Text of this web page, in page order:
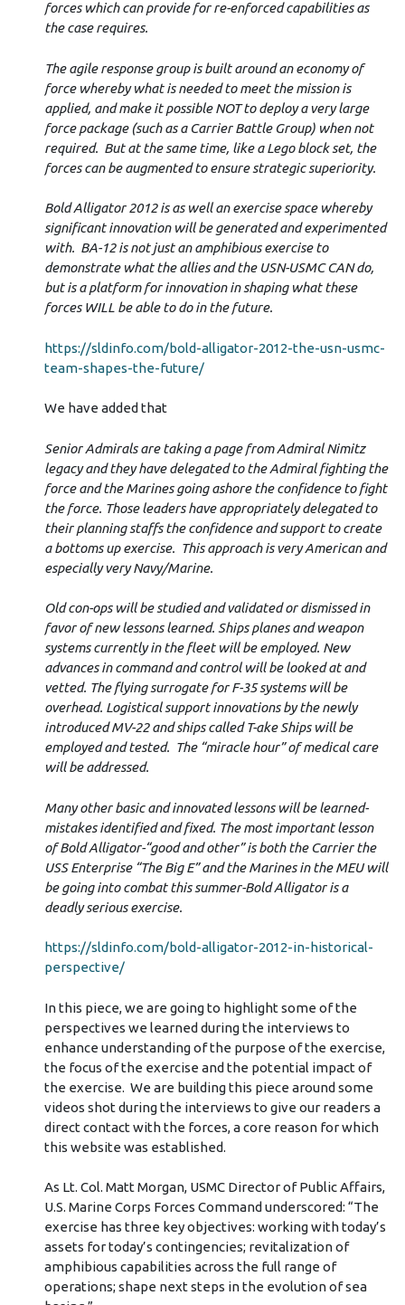
forces which can provide for re-enforced capabilities as
the case requires.
The agile response group is built around an economy of
force whereby what is needed to meet the mission is
applied, and make it possible NOT to deploy a very large
force package (such as a Carrier Battle Group) when not
required. But at the same time, like a Lego block set, the
forces can be augmented to ensure strategic superiority.
Bold Alligator 2012 is as well an exercise space whereby
significant innovation will be generated and experimented
with. BA-12 is not just an amphibious exercise to
demonstrate what the allies and the USN-USMC CAN do,
but is a platform for innovation in shaping what these
forces WILL be able to do in the future.
https://sldinfo.com/bold-alligator-2012-the-usn-usmc-
team-shapes-the-future/
We have added that
Senior Admirals are taking a page from Admiral Nimitz
legacy and they have delegated to the Admiral fighting the
force and the Marines going ashore the confidence to fight
the force. Those leaders have appropriately delegated to
their planning staffs the confidence and support to create
a bottoms up exercise. This approach is very American and
especially very Navy/Marine.
Old con-ops will be studied and validated or dismissed in
favor of new lessons learned. Ships planes and weapon
systems currently in the fleet will be employed. New
advances in command and control will be looked at and
vetted. The flying surrogate for F-35 systems will be
overhead. Logistical support innovations by the newly
introduced MV-22 and ships called T-ake Ships will be
employed and tested. The “miracle hour” of medical care
will be addressed.
Many other basic and innovated lessons will be learned-
mistakes identified and fixed. The most important lesson
of Bold Alligator-“good and other” is both the Carrier the
USS Enterprise “The Big E” and the Marines in the MEU will
be going into combat this summer-Bold Alligator is a
deadly serious exercise.
https://sldinfo.com/bold-alligator-2012-in-historical-
perspective/
In this piece, we are going to highlight some of the
perspectives we learned during the interviews to
enhance understanding of the purpose of the exercise,
the focus of the exercise and the potential impact of
the exercise. We are building this piece around some
videos shot during the interviews to give our readers a
direct contact with the forces, a core reason for which
this website was established.
As Lt. Col. Matt Morgan, USMC Director of Public Affairs,
U.S. Marine Corps Forces Command underscored: “The
exercise has three key objectives: working with today’s
assets for today’s contingencies; revitalization of
amphibious capabilities across the full range of
operations; shape next steps in the evolution of sea